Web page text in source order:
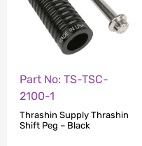
Part No: TS-TSC-
2100-1
Thrashin Supply Thrashin
Shift Peg – Black